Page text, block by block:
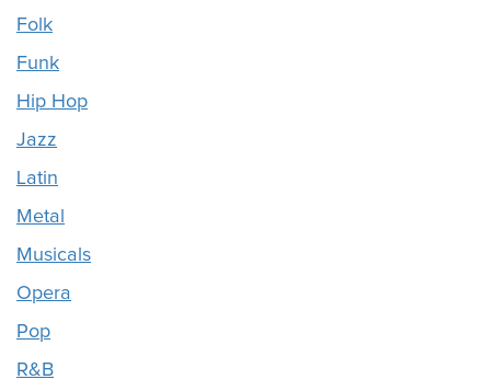
Folk
Funk
Hip Hop
Jazz
Latin
Metal
Musicals
Opera
Pop
R&B